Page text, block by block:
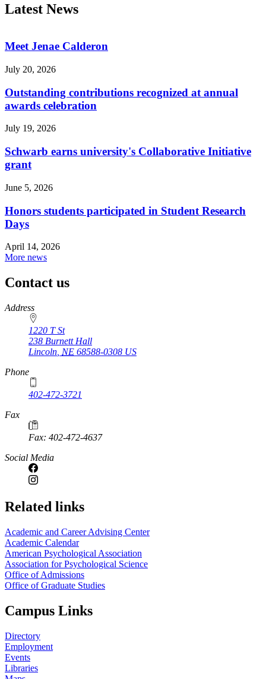
Latest News
Meet Jenae Calderon
July 20, 2026
Outstanding contributions recognized at annual
awards celebration
July 19, 2026
Schwarb earns university's Collaborative Initiative
grant
June 5, 2026
Honors students participated in Student Research
Days
April 14, 2026
More news
Contact us
https://
www.unl.edu
Address
1220 T St
238 Burnett Hall
Lincoln NE 68588-0308 US
Phone
402-472-3721
Fax
Fax: 402-472-4637
Social Media
Related links
Academic and Career Advising Center
Academic Calendar
American Psychological Association
Association for Psychological Science
Office of Admissions
Office of Graduate Studies
Campus Links
Directory
Employment
Events
Libraries